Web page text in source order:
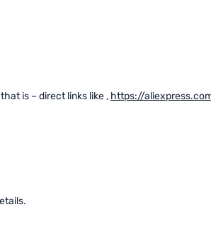
is – direct links like , https://